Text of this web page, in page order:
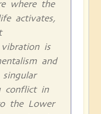
where the
activates,
vibration is
and
conflict in
the Lower